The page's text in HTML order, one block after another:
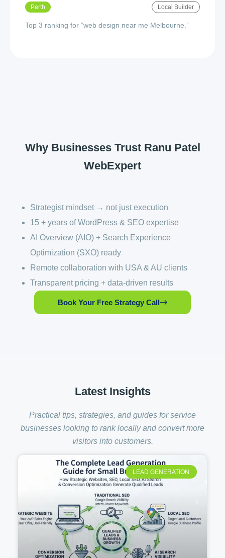
Perth Local Builder
Top 3 ranking for “web design near me Melbourne.”
Why Businesses Trust Ranu Patel
WebExpert
Strategist mindset → not just execution
15 + years of WordPress & SEO expertise
AI Overview (AIO) + Search Experience
Optimization (SXO) ready
Remote collaboration with USA & AU clients
Transparent pricing + data-driven results
Book Your Free Strategy Call
LatestInsights
Practical tips, strategies, and guides for service
businesses looking to rank locally and convert more
visitors into customers.
LEAD GENERATION